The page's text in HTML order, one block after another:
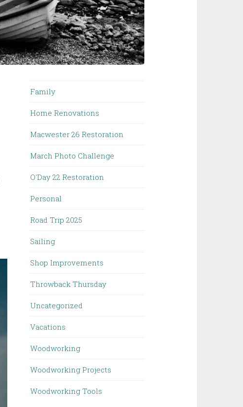
Family
Home Renovations
Macwester 26 Restoration
March Photo Challenge
O'Day 22 Restoration
Personal
Road Trip 2025
Sailing
Shop Improvements
Throwback Thursday
Uncategorized
Vacations
Woodworking
Woodworking Projects
Woodworking Tools